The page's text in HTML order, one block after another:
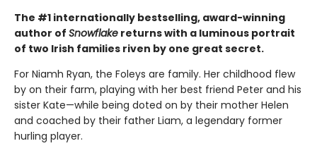
The #1 internationally bestselling, award-winning
author of Snowflake returns with a luminous portrait
of two Irish families riven by one great secret.
For Niamh Ryan, the Foleys are family. Her childhood flew
by on their farm, playing with her best friend Peter and his
sister Kate—while being doted on by their mother Helen
and coached by their father Liam, a legendary former
hurling player.